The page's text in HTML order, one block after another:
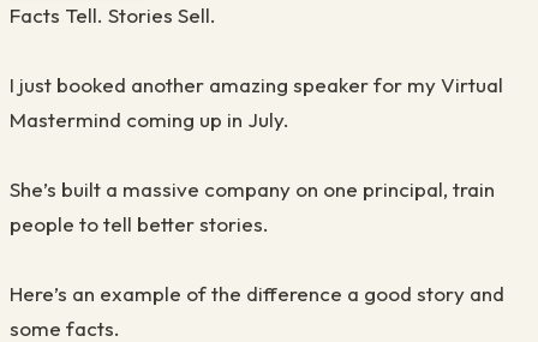
Facts Tell. Stories Sell.
I just booked another amazing speaker for my Virtual
Mastermind coming up in July.
She’s built a massive company on one principal, train
people to tell better stories.
Here’s an example of the difference a good story and
some facts.